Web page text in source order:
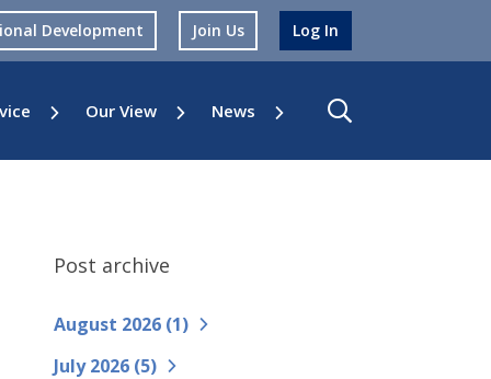
Development Join Us Log In
Our View News
Post archive
August 2026 (1)
July 2026 (5)